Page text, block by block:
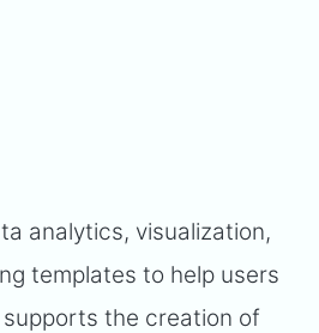
analytics, visualization,
templates to help users
the creation of